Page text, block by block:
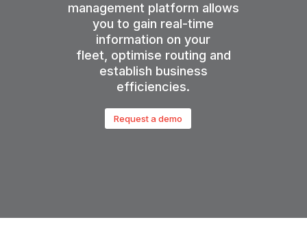
management platform allows
you to gain real-time
information on your
fleet, optimise routing and
establish business
efficiencies.
Request a demo